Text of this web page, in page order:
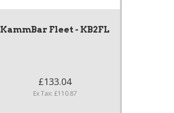
KammBar Fleet - KB2FL
£133.04
Ex Tax: £110.87